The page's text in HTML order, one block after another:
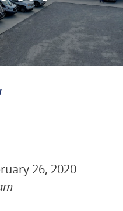
26, 2020